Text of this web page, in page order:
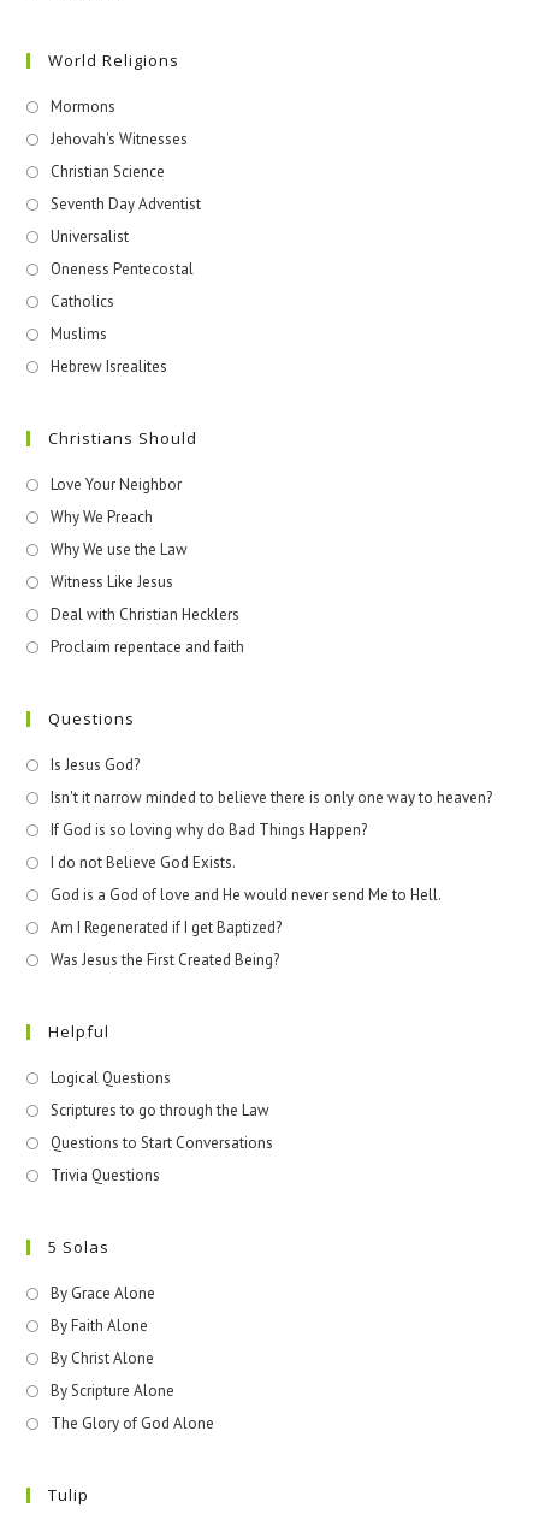
World Religions
Mormons
Jehovah's Witnesses​
Christian Science
Seventh Day Adventist
Universalist
Oneness Pentecostal
Catholics
Muslims
Hebrew Isrealites
Christians Should
Love Your Neighbor
Why We Preach
Why We use the Law
Witness Like Jesus
Deal with Christian Hecklers
Proclaim repentace and faith
Questions
Is Jesus God?
Isn't it narrow minded to believe there is only one way to heaven?
If God is so loving why do Bad Things Happen?
I do not Believe God Exists.
God is a God of love and He would never send Me to Hell.
Am I Regenerated if I get Baptized?
Was Jesus the First Created Being?
Helpful
Logical Questions
Scriptures to go through the Law
Questions to Start Conversations
Trivia Questions
5 Solas
By Grace Alone
By Faith Alone
By Christ Alone
By Scripture Alone
The Glory of God Alone
Tulip